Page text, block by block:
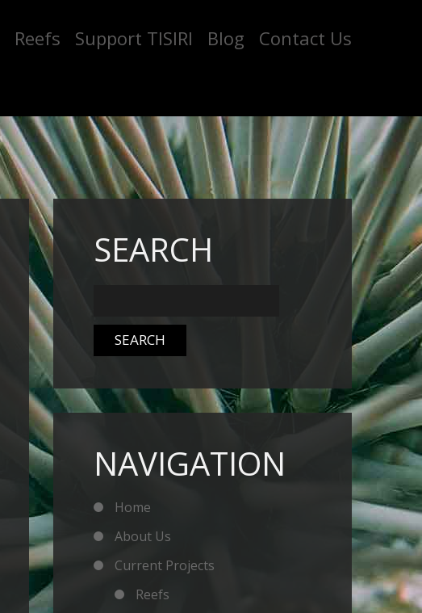
Reefs Support TISIRI Blog Contact Us
SEARCH
NAVIGATION
Home
About Us
Current Projects
Reefs